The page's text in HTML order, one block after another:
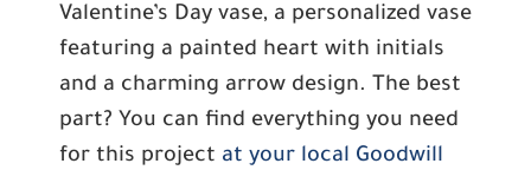
Valentine’s Day vase, a personalized vase
featuring a painted heart with initials
and a charming arrow design. The best
part? You can find everything you need
for this project at your local Goodwill